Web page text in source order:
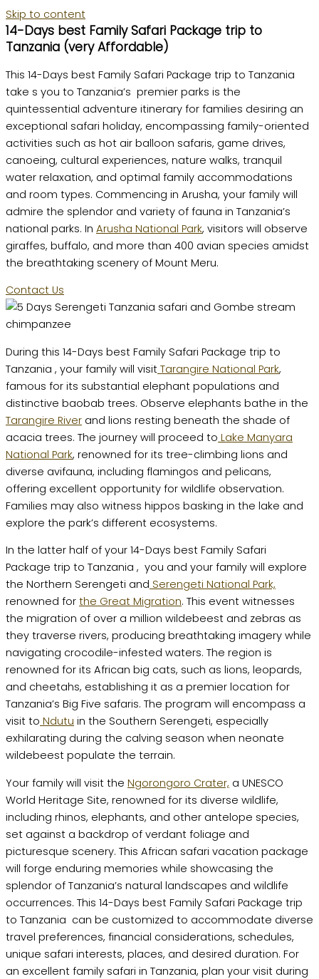
Skip to content
14-Days best Family Safari Package trip to
Tanzania (very Affordable)
This 14-Days best Family Safari Package trip to Tanzania
take s you to Tanzania’s premier parks is the
quintessential adventure itinerary for families desiring an
exceptional safari holiday, encompassing family-oriented
activities such as hot air balloon safaris, game drives,
canoeing, cultural experiences, nature walks, tranquil
water relaxation, and optimal family accommodations
and room types. Commencing in Arusha, your family will
admire the splendor and variety of fauna in Tanzania’s
national parks. In Arusha National Park, visitors will observe
giraffes, buffalo, and more than 400 avian species amidst
the breathtaking scenery of Mount Meru.
Contact Us
During this 14-Days best Family Safari Package trip to
Tanzania , your family will visit Tarangire National Park,
famous for its substantial elephant populations and
distinctive baobab trees. Observe elephants bathe in the
Tarangire River and lions resting beneath the shade of
acacia trees. The journey will proceed to Lake Manyara
National Park, renowned for its tree-climbing lions and
diverse avifauna, including flamingos and pelicans,
offering excellent opportunity for wildlife observation.
Families may also witness hippos basking in the lake and
explore the park’s different ecosystems.
In the latter half of your 14-Days best Family Safari
Package trip to Tanzania , you and your family will explore
the Northern Serengeti and Serengeti National Park,
renowned for the Great Migration. This event witnesses
the migration of over a million wildebeest and zebras as
they traverse rivers, producing breathtaking imagery while
navigating crocodile-infested waters. The region is
renowned for its African big cats, such as lions, leopards,
and cheetahs, establishing it as a premier location for
Tanzania’s Big Five safaris. The program will encompass a
visit to Ndutu in the Southern Serengeti, especially
exhilarating during the calving season when neonate
wildebeest populate the terrain.
Your family will visit the Ngorongoro Crater, a UNESCO
World Heritage Site, renowned for its diverse wildlife,
including rhinos, elephants, and other antelope species,
set against a backdrop of verdant foliage and
picturesque scenery. This African safari vacation package
will forge enduring memories while showcasing the
splendor of Tanzania’s natural landscapes and wildlife
occurrences. This 14-Days best Family Safari Package trip
to Tanzania can be customized to accommodate diverse
travel preferences, financial considerations, schedules,
unique safari interests, places, and desired duration. For
an excellent family safari in Tanzania, plan your visit during